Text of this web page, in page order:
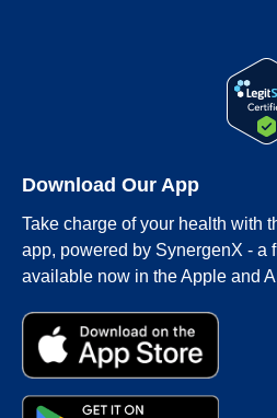
Download Our App
Take charge of your health with
app, powered by SynergenX - a
available now in the Apple and